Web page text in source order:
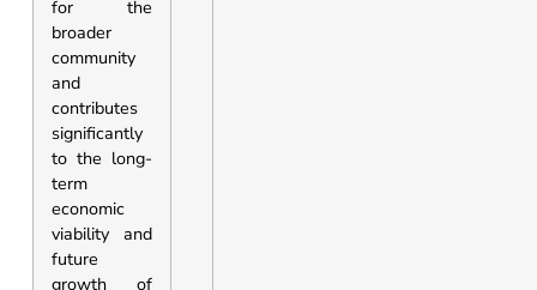
for the
broader
community
and
contributes
significantly
to the long-
term
economic
viability and
future
growth of